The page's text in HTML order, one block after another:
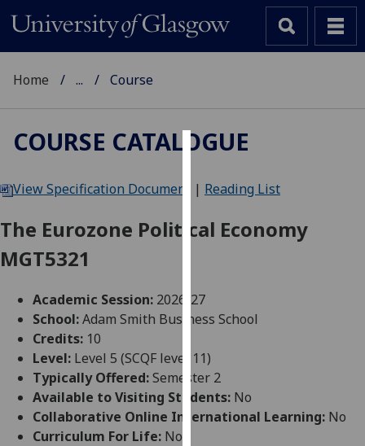
We
cookies
user
experience
allow
for
personalised
advertising
Home ... Course
COURSE CATALOGUE
View Specification Document | Reading List
The Eurozone Political Economy
MGT5321
Academic Session: 2026-27
School:Adam Smith Business School
Credits: 10
Level: Level 5 (SCQF level 11)
Typically Offered:Semester 2
Available to Visiting Students: No
Collaborative Online International Learning: No
Curriculum For Life: No